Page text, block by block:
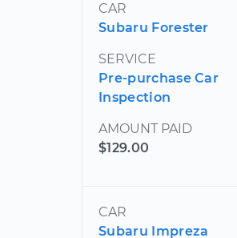
CAR
Subaru Forester
SERVICE
Pre-purchase Car
Inspection
AMOUNT PAID
$129.00
CAR
Subaru Impreza